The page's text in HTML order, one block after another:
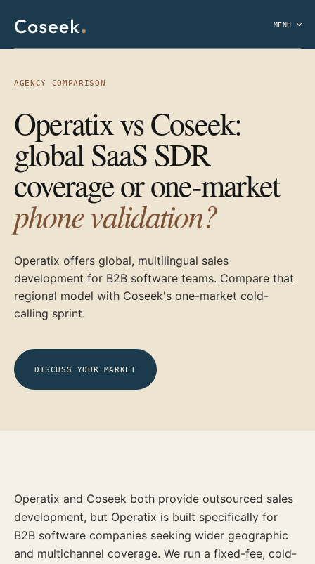
MENU
AGENCY COMPARISON
Operatix vs Coseek:
global SaaS SDR
coverage or one-market
phone validation?
Operatix offers global, multilingual sales
development for B2B software teams. Compare that
regional model with Coseek's one-market cold-
calling sprint.
DISCUSS YOUR MARKET
Operatix and Coseek both provide outsourced sales
development, but Operatix is built specifically for
B2B software companies seeking wider geographic
and multichannel coverage. We run a fixed-fee, cold-